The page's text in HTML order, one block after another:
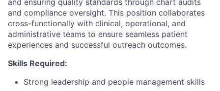
and ensuring quality standards through chart audits
and compliance oversight. This position collaborates
cross-functionally with clinical, operational, and
administrative teams to ensure seamless patient
experiences and successful outreach outcomes.
Skills Required:
Strong leadership and people management skills